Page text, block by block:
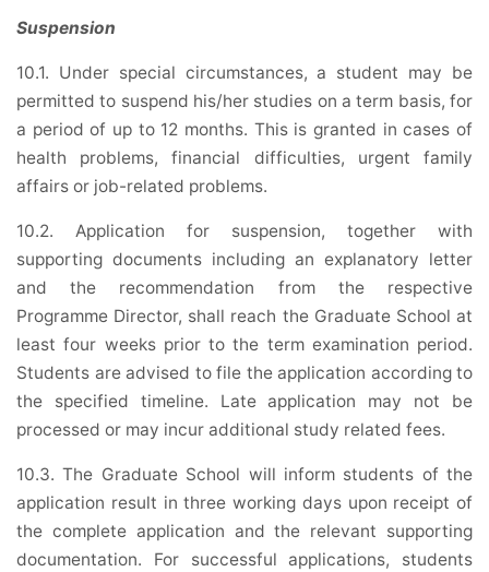
Suspension
10.1. Under special circumstances, a student may be
permitted to suspend his/her studies on a term basis, for
a period of up to 12 months. This is granted in cases of
health problems, financial difficulties, urgent family
affairs or job-related problems.
10.2. Application for suspension, together with
supporting documents including an explanatory letter
and the recommendation from the respective
Programme Director, shall reach the Graduate School at
least four weeks prior to the term examination period.
Students are advised to file the application according to
the specified timeline. Late application may not be
processed or may incur additional study related fees.
10.3. The Graduate School will inform students of the
application result in three working days upon receipt of
the complete application and the relevant supporting
documentation. For successful applications, students